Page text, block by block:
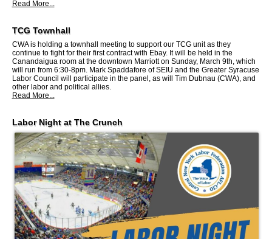
Read More...
TCG Townhall
CWA is holding a townhall meeting to support our TCG unit as they
continue to fight for their first contract with Ebay. It will be held in the
Canandaigua room at the downtown Marriott on Sunday, March 9th, which
will run from 6:30-8pm. Mark Spaddafore of SEIU and the Greater Syracuse
Labor Council will participate in the panel, as will Tim Dubnau (CWA), and
other labor and political allies.
Read More...
Labor Night at The Crunch